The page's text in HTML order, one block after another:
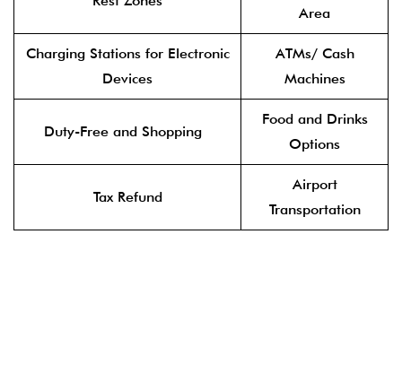
Area
Charging Stations for Electronic
Devices
ATMs/ Cash
Machines
Duty-Free and Shopping
Food and Drinks
Options
Tax Refund
Airport
Transportation